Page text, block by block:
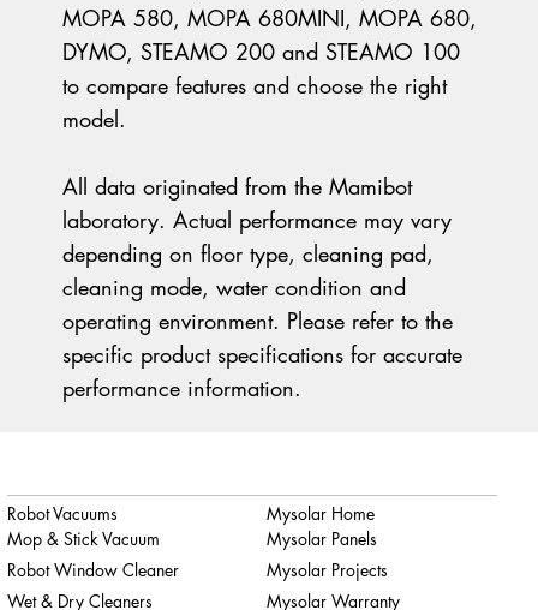
MOPA 580, MOPA 680MINI, MOPA 680,
DYMO, STEAMO 200 and STEAMO 100
to compare features and choose the right
model.
All data originated from the Mamibot
laboratory. Actual performance may vary
depending on floor type, cleaning pad,
cleaning mode, water condition and
operating environment. Please refer to the
specific product specifications for accurate
performance information.
Robot Vacuums
Mop & Stick Vacuum
Robot Window Cleaner
Wet & Dry Cleaners
Mysolar Home
Mysolar Panels
Mysolar Projects
Mysolar Warranty